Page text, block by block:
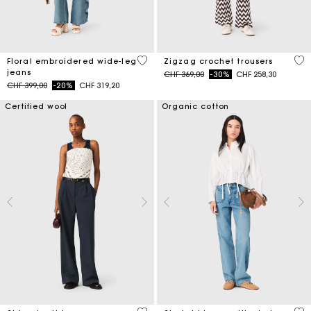
Floral embroidered wide-leg
jeans
Price reduced from
CHF 399,00to-20% CHF 319,20
3.5 out of 5 Customer Rating
Zigzag crochet trousers
Price reduced from
CHF 369,00to-30% CHF 258,30
3.7
Certified wool Organic cotton